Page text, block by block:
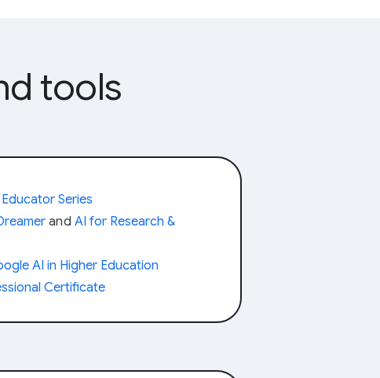
tools
Series
and AI for Research &
AI in Higher Education
Certificate